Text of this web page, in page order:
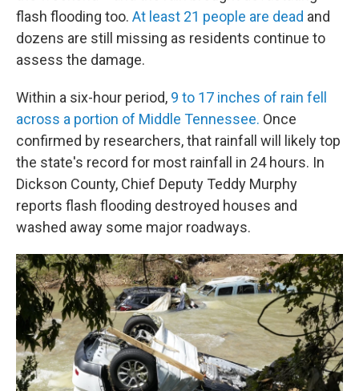
flash flooding too. At least 21 people are dead and
dozens are still missing as residents continue to
assess the damage.
Within a six-hour period, 9 to 17 inches of rain fell
across a portion of Middle Tennessee. Once
confirmed by researchers, that rainfall will likely top
the state's record for most rainfall in 24 hours. In
Dickson County, Chief Deputy Teddy Murphy
reports flash flooding destroyed houses and
washed away some major roadways.